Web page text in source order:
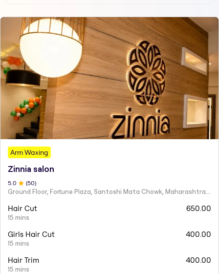
Arm Waxing
Zinnia salon
5.0 (50)
Ground Floor, Fortune Plaza, Santoshi Mata Chowk, Maharashtra 424001
Hair Cut
15 mins
650.00
Girls Hair Cut
15 mins
400.00
Hair Trim
15 mins
400.00